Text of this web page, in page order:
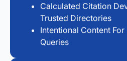
Calculated Citation
Trusted Directories
Intentional Content
Queries